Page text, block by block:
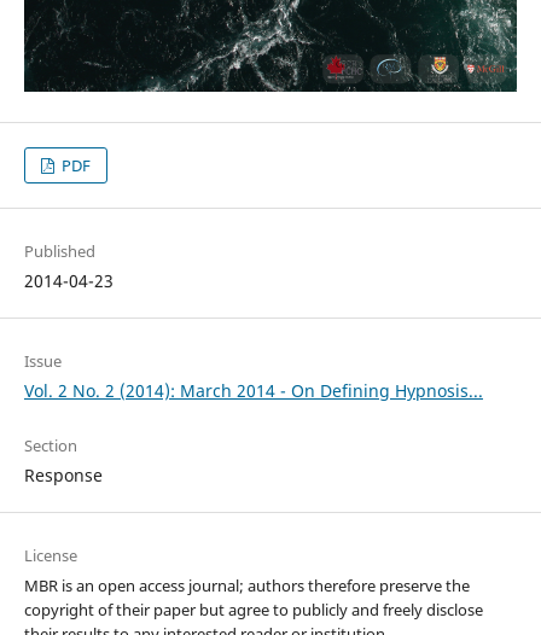
PDF
Published
2014-04-23
Issue
Vol. 2 No. 2 (2014): March 2014 - On Defining Hypnosis...
Section
Response
License
MBR is an open access journal; authors therefore preserve the
copyright of their paper but agree to publicly and freely disclose